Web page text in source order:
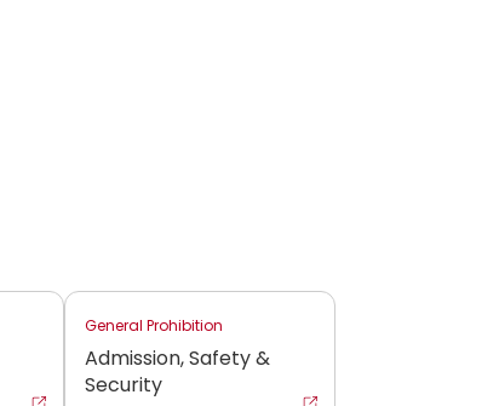
General Prohibition
Admission, Safety &
Security